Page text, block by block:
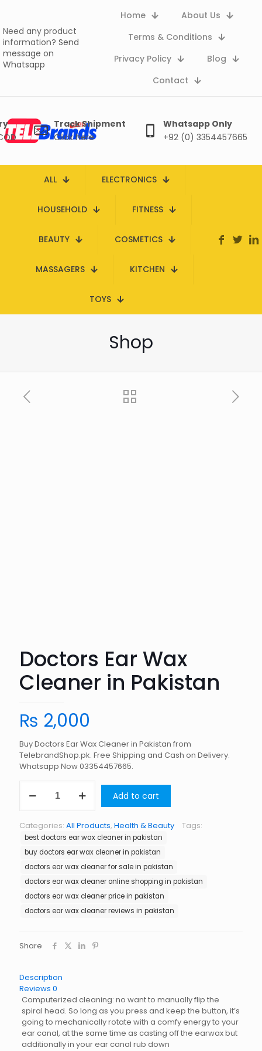
Need any product
information? Send
message on
Whatsapp
Home
About Us
Terms & Conditions
Privacy Policy
Blog
Contact
Track Shipment
Click here
Whatsapp Only
+92 (0) 3354457665
ALL ELECTRONICS
HOUSEHOLD FITNESS
BEAUTY COSMETICS
MASSAGERS KITCHEN
TOYS
Shop
Doctors Ear Wax
Cleaner in Pakistan
₨ 2,000
Buy Doctors Ear Wax Cleaner in Pakistan from
TelebrandShop.pk. Free Shipping and Cash on Delivery.
Whatsapp Now 03354457665.
Ear
in
Pakistan
quantity
Add to cart
Categories: All Products, Health & Beauty Tags:
best doctors ear wax cleaner in pakistan
buy doctors ear wax cleaner in pakistan
doctors ear wax cleaner for sale in pakistan
doctors ear wax cleaner online shopping in pakistan
doctors ear wax cleaner price in pakistan
doctors ear wax cleaner reviews in pakistan
Share
Description
Reviews 0
Computerized cleaning: no want to manually flip the
spiral head. So long as you press and keep the button, it’s
going to mechanically rotate with a comfy energy to your
ear canal, at the same time as casting off the earwax but
additionally in your ear canal rub down